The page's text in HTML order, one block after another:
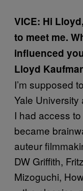
VICE: Hi
to meet me.
influenced
Lloyd
I’m supposed
Yale
I had access to
became
auteur
DW Griffith,
Mizoguchi,